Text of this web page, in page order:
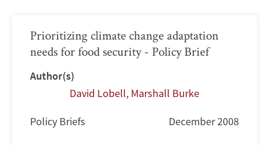
Prioritizing climate change adaptation
needs for food security - Policy Brief
Author(s)
David Lobell, Marshall Burke
Policy Briefs December 2008